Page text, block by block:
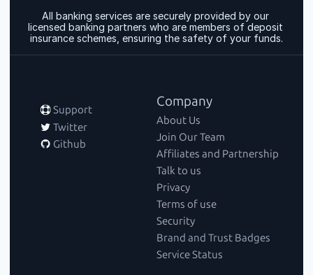
All banking services are securely provided by our
licensed banking partners who are members of deposit
insurance schemes, ensuring the safety of your funds.
Support
Twitter
Github
Company
About Us
Join Our Team
Affiliates and Partnership
Talk to us
Privacy
Terms of use
Security
Brand and Trust Badges
Service Status